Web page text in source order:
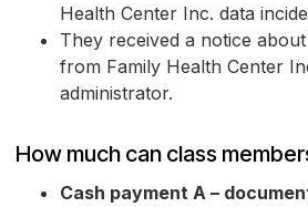
Health Center Inc. data
They received a notice
from Family Health Center
administrator.
How much can class
Cash payment A –